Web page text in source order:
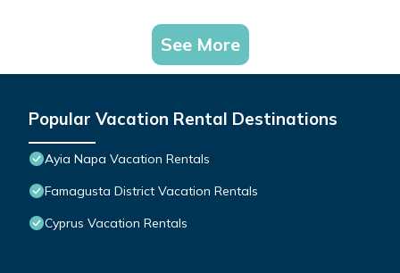
See More
Popular Vacation Rental Destinations
Ayia Napa Vacation Rentals
Famagusta District Vacation Rentals
Cyprus Vacation Rentals